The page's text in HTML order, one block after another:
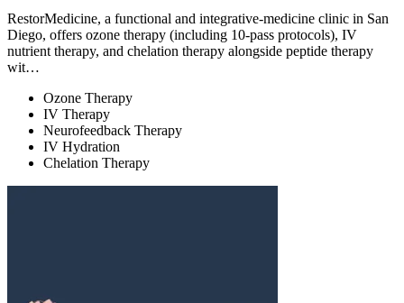
RestorMedicine, a functional and integrative-medicine clinic in San
Diego, offers ozone therapy (including 10-pass protocols), IV
nutrient therapy, and chelation therapy alongside peptide therapy
wit…
Ozone Therapy
IV Therapy
Neurofeedback Therapy
IV Hydration
Chelation Therapy